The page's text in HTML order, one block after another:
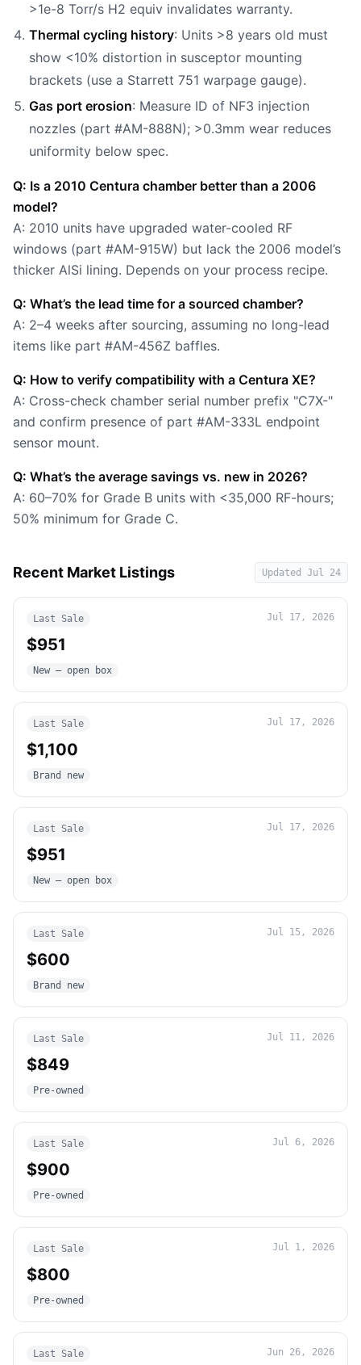
>1e-8 Torr/s H2 equiv invalidates warranty.
Thermal cycling history: Units >8 years old must
show <10% distortion in susceptor mounting
brackets (use a Starrett 751 warpage gauge).
Gas port erosion: Measure ID of NF3 injection
nozzles (part #AM-888N); >0.3mm wear reduces
uniformity below spec.
Q: Is a 2010 Centura chamber better than a 2006
model?
A: 2010 units have upgraded water-cooled RF
windows (part #AM-915W) but lack the 2006 model’s
thicker AlSi lining. Depends on your process recipe.
Q: What’s the lead time for a sourced chamber?
A: 2–4 weeks after sourcing, assuming no long-lead
items like part #AM-456Z baffles.
Q: How to verify compatibility with a Centura XE?
A: Cross-check chamber serial number prefix "C7X-"
and confirm presence of part #AM-333L endpoint
sensor mount.
Q: What’s the average savings vs. new in 2026?
A: 60–70% for Grade B units with <35,000 RF-hours;
50% minimum for Grade C.
Recent Market Listings Updated Jul 24
Last Sale Jul 17, 2026
$951
New – open box
Last Sale Jul 17, 2026
$1,100
Brand new
Last Sale Jul 17, 2026
$951
New – open box
Last Sale Jul 15, 2026
$600
Brand new
Last Sale Jul 11, 2026
$849
Pre-owned
Last Sale Jul 6, 2026
$900
Pre-owned
Last Sale Jul 1, 2026
$800
Pre-owned
Last Sale Jun 26, 2026